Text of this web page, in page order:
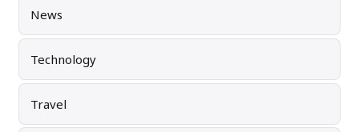
News
Technology
Travel